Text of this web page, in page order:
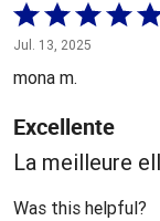
Rated
5
5
Jul. 13, 2025
mona m.
Excellente
La meilleure
Was this helpful?